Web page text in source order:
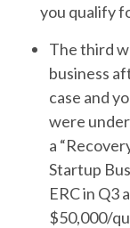
you qualify
The third
business
case and
were
a
Startup
ERC in Q3
$50,000/